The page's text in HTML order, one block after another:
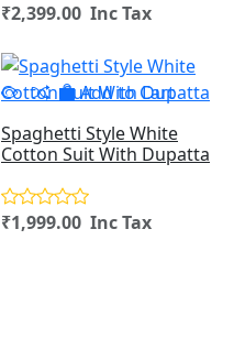
₹2,399.00 Inc Tax
Add to Cart
Spaghetti Style White
Cotton Suit With Dupatta
₹1,999.00 Inc Tax